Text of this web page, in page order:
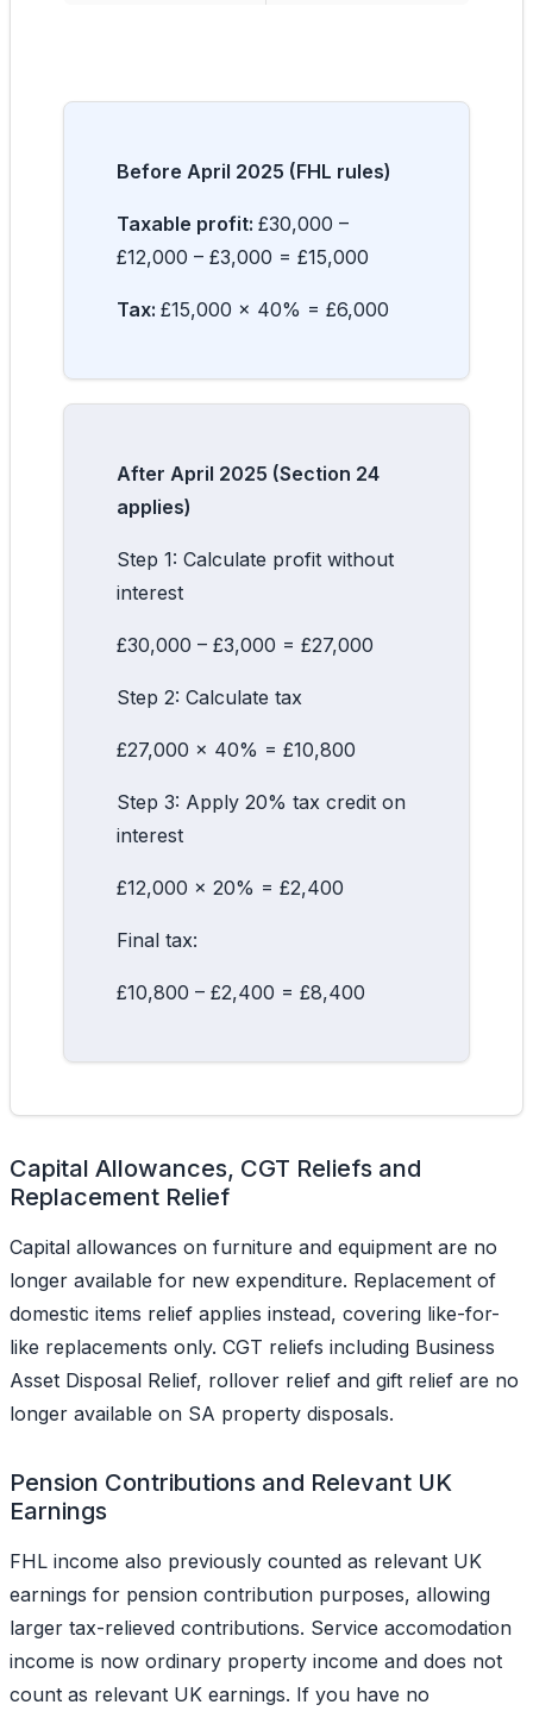
Before April 2025 (FHL rules)
Taxable profit: £30,000 –
£12,000 – £3,000 = £15,000
Tax: £15,000 × 40% = £6,000
After April 2025 (Section 24
applies)
Step 1: Calculate profit without
interest
£30,000 – £3,000 = £27,000
Step 2: Calculate tax
£27,000 × 40% = £10,800
Step 3: Apply 20% tax credit on
interest
£12,000 × 20% = £2,400
Final tax:
£10,800 – £2,400 = £8,400
Capital Allowances, CGT Reliefs and
Replacement Relief
Capital allowances on furniture and equipment are no
longer available for new expenditure. Replacement of
domestic items relief applies instead, covering like-for-
like replacements only. CGT reliefs including Business
Asset Disposal Relief, rollover relief and gift relief are no
longer available on SA property disposals.
Pension Contributions and Relevant UK
Earnings
FHL income also previously counted as relevant UK
earnings for pension contribution purposes, allowing
larger tax-relieved contributions. Service accomodation
income is now ordinary property income and does not
count as relevant UK earnings. If you have no